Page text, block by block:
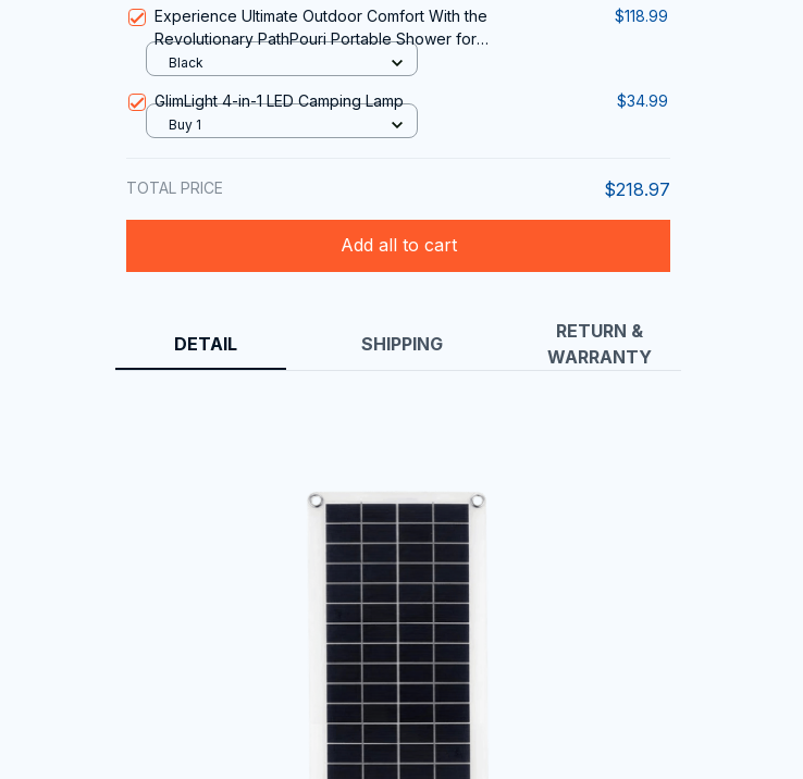
Experience Ultimate Outdoor Comfort With the
Revolutionary PathPouri Portable Shower for
Camping
$118.99
Black
GlimLight 4-in-1 LED Camping Lamp $34.99
Buy 1
TOTAL PRICE $218.97
Add all to cart
DETAIL SHIPPING
RETURN &
WARRANTY